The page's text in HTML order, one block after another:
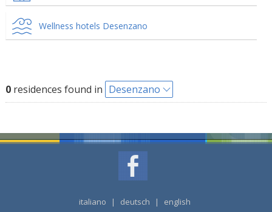
Wellness hotels Desenzano
0residences found in Desenzano
italiano | deutsch | english